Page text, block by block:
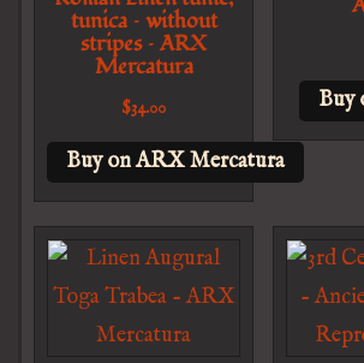
tunica – without
stripes – ARX
Mercatura
$34.00
Buy on ARX Mercatura
Buy